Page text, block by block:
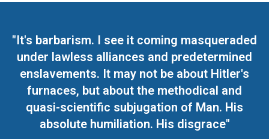
"It's barbarism. I see it coming masqueraded
under lawless alliances and predetermined
enslavements. It may not be about Hitler's
furnaces, but about the methodical and
quasi-scientific subjugation of Man. His
absolute humiliation. His disgrace"